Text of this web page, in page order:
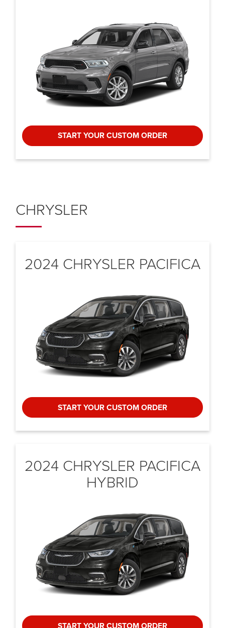
START YOUR CUSTOM ORDER
CHRYSLER
2024 CHRYSLER PACIFICA
START YOUR CUSTOM ORDER
2024 CHRYSLER PACIFICA
HYBRID
START YOUR CUSTOM ORDER